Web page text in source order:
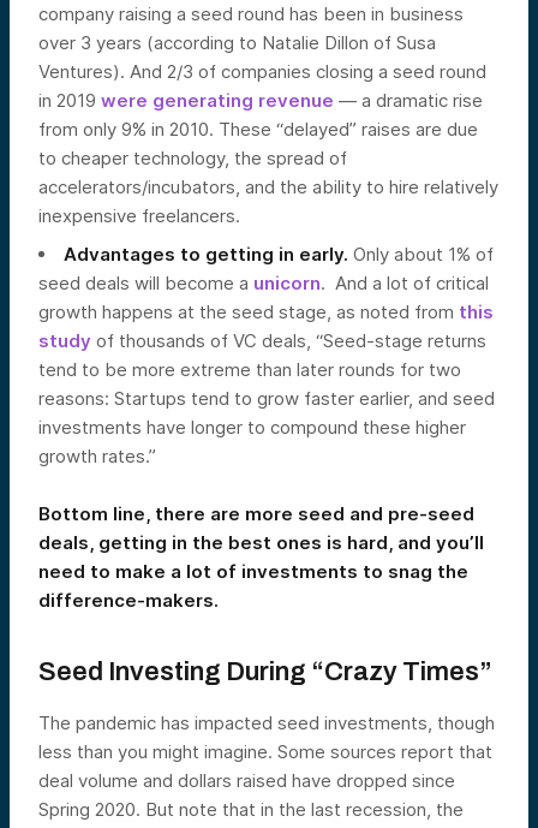
company raising a seed round has been in business
over 3 years (according to Natalie Dillon of Susa
Ventures). And 2/3 of companies closing a seed round
in 2019 were generating revenue — a dramatic rise
from only 9% in 2010. These “delayed” raises are due
to cheaper technology, the spread of
accelerators/incubators, and the ability to hire relatively
inexpensive freelancers.
Advantages to getting in early. Only about 1% of
seed deals will become a unicorn. And a lot of critical
growth happens at the seed stage, as noted from this
study of thousands of VC deals, “Seed-stage returns
tend to be more extreme than later rounds for two
reasons: Startups tend to grow faster earlier, and seed
investments have longer to compound these higher
growth rates.”
Bottom line, there are more seed and pre-seed
deals, getting in the best ones is hard, and you’ll
need to make a lot of investments to snag the
difference-makers.
Seed Investing During “Crazy Times”
The pandemic has impacted seed investments, though
less than you might imagine. Some sources report that
deal volume and dollars raised have dropped since
Spring 2020. But note that in the last recession, the